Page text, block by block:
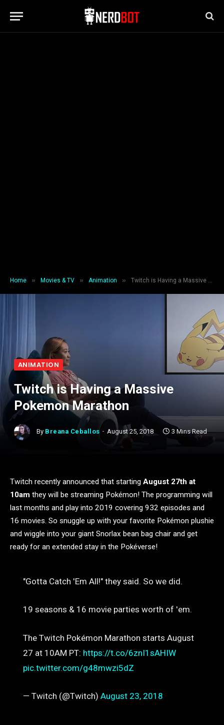
Home » Movies & TV » Animation » Twitch is Having a Massive Pokemon Marathon
ANIMATION
Twitch is Having a Massive
Pokemon Marathon
By Breana Ceballos August 25, 2018 3 Mins Read
Twitch recently announced that starting August 27th at
10am they will be streaming Pokémon! The programming will
last months and play into 2019 covering 932 episodes and
16 movies. So snuggle up with your favorite Pokémon plushie
and wiggle into your giant Snorlax bean bag chair and get
ready for an extended stay in the Pokéverse!
"Gotta Catch 'Em All!" they said. So we did.
19 seasons & 16 movie parties worth of 'em.
The Twitch Pokémon Marathon starts August
27 at 10AM PT: https://t.co/6znI1sAHIW
pic.twitter.com/g48mwzi5dZ
— Twitch (@Twitch) August 23, 2018